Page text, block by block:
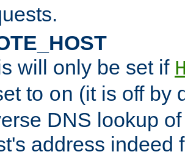
will only be set if
to on (it is off by
DNS lookup
address indeed